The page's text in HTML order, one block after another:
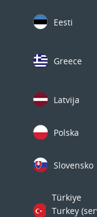
Eesti
Greece
Latvija
Polska
Slovensko
Türkiye
Turkey